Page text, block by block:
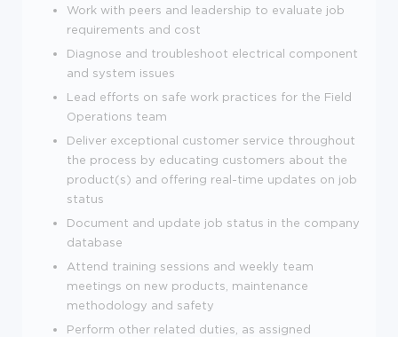
Work with peers and leadership to evaluate job
requirements and cost
Diagnose and troubleshoot electrical component
and system issues
Lead efforts on safe work practices for the Field
Operations team
Deliver exceptional customer service throughout
the process by educating customers about the
product(s) and offering real-time updates on job
status
Document and update job status in the company
database
Attend training sessions and weekly team
meetings on new products, maintenance
methodology and safety
Perform other related duties, as assigned